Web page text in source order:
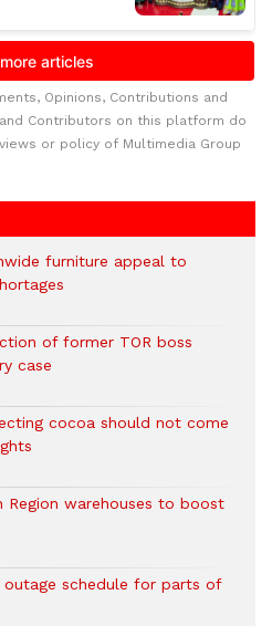
Opinions, Contributions and
Contributors on this platform do
or policy of Multimedia Group
furniture appeal to
of former TOR boss
case
cocoa should not come
Region warehouses to boost
outage schedule for parts of